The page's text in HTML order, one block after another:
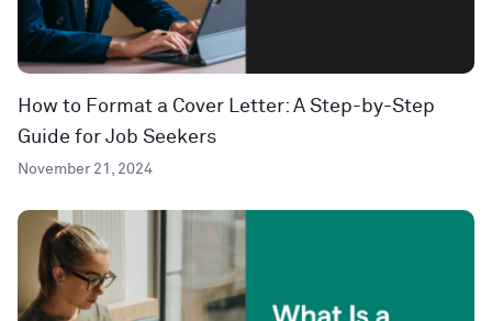
How to Format a Cover Letter: A Step-by-Step
Guide for Job Seekers
November 21, 2024